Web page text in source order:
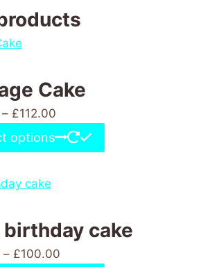
Cake
– £112.00
options
birthday cake
– £100.00